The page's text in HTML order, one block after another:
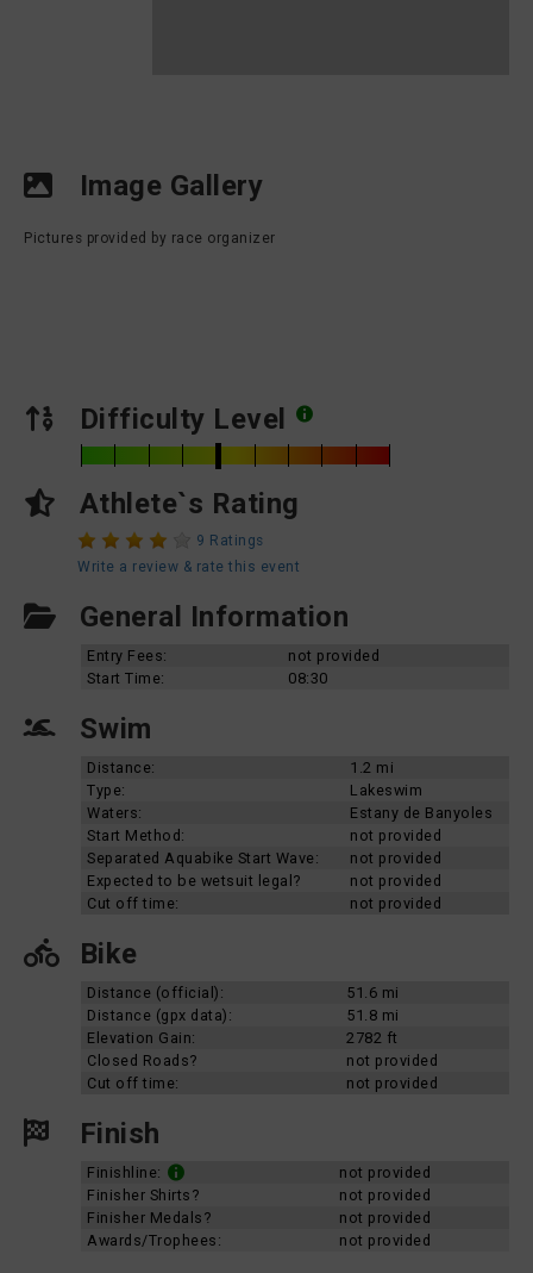
Image Gallery
Pictures provided by race organizer
Difficulty Level
Athlete`s Rating
9 Ratings
Write a review & rate this event
General Information
Entry Fees:
not provided
Start Time:
08:30
Swim
Distance:
1.2 mi
Type:
Lakeswim
Waters:
Estany de Banyoles
Start Method:
not provided
Separated Aquabike Start Wave:
not provided
Expected to be wetsuit legal?
not provided
Cut off time:
not provided
Bike
Distance (official):
51.6 mi
Distance (gpx data):
51.8 mi
Elevation Gain:
2782 ft
Closed Roads?
not provided
Cut off time:
not provided
Finish
Finishline:
not provided
Finisher Shirts?
not provided
Finisher Medals?
not provided
Awards/Trophees:
not provided